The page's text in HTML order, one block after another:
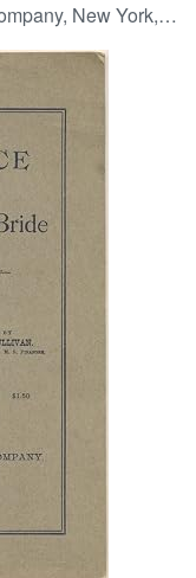
New York, 1881